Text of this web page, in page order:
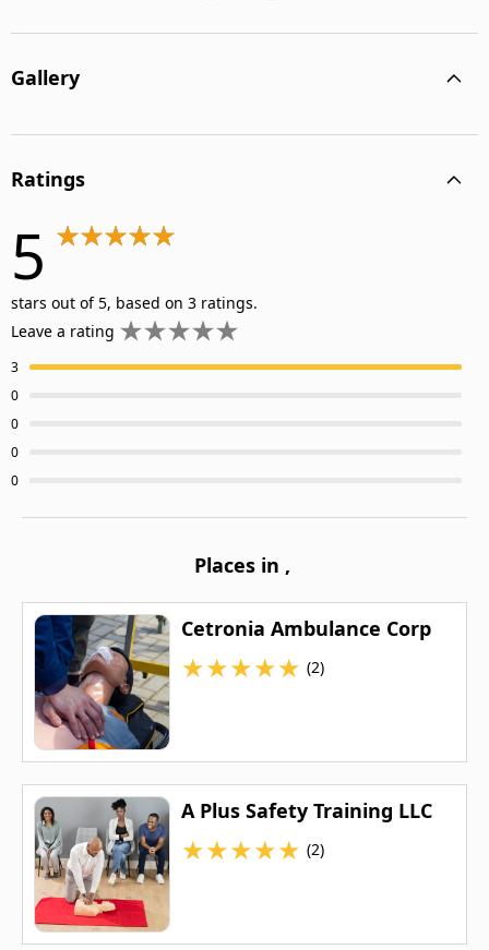
Gallery
Ratings
5
stars out of 5, based on 3 ratings.
Leave a rating
3
0
0
0
0
Places in ,
Cetronia Ambulance Corp
★★★★★ (2)
A Plus Safety Training LLC
★★★★★ (2)